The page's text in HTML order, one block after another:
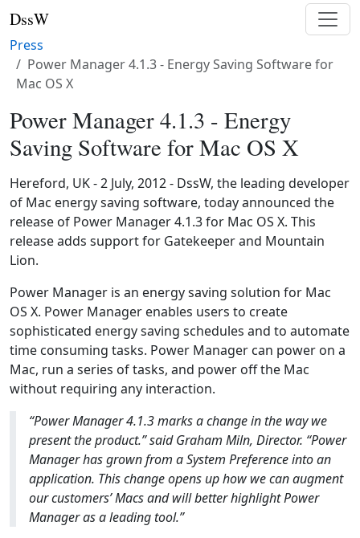
DssW
Press
Power Manager 4.1.3 - Energy Saving Software for
Mac OS X
Power Manager 4.1.3 - Energy
Saving Software for Mac OS X
Hereford, UK - 2 July, 2012 - DssW, the leading developer
of Mac energy saving software, today announced the
release of Power Manager 4.1.3 for Mac OS X. This
release adds support for Gatekeeper and Mountain
Lion.
Power Manager is an energy saving solution for Mac
OS X. Power Manager enables users to create
sophisticated energy saving schedules and to automate
time consuming tasks. Power Manager can power on a
Mac, run a series of tasks, and power off the Mac
without requiring any interaction.
“Power Manager 4.1.3 marks a change in the way we
present the product.” said Graham Miln, Director. “Power
Manager has grown from a System Preference into an
application. This change opens up how we can augment
our customers’ Macs and will better highlight Power
Manager as a leading tool.”